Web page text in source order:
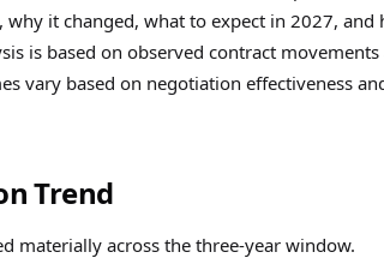
why it changed, what to expect in 2027,
is based on observed contract
vary based on negotiation effectiveness
Trend
materially across the three-year window.